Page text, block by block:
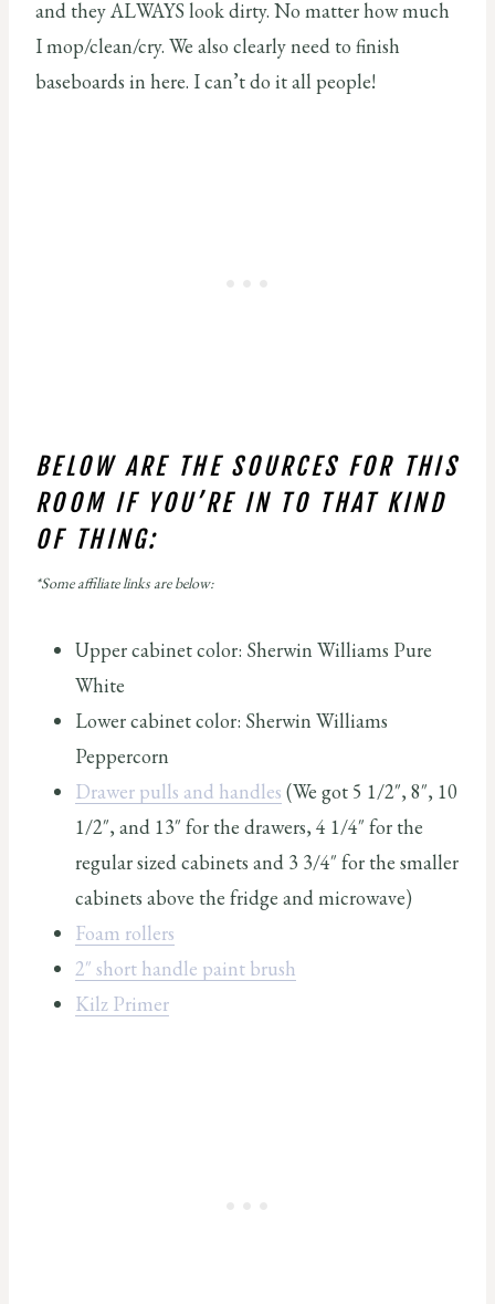
and they ALWAYS look dirty. No matter how much
I mop/clean/cry. We also clearly need to finish
baseboards in here. I can’t do it all people!
BELOW ARE THE SOURCES FOR THIS
ROOM IF YOU’RE IN TO THAT KIND
OF THING:
*Some affiliate links are below:
Upper cabinet color: Sherwin Williams Pure
White
Lower cabinet color: Sherwin Williams
Peppercorn
Drawer pulls and handles (We got 5 1/2″, 8″, 10
1/2″, and 13″ for the drawers, 4 1/4″ for the
regular sized cabinets and 3 3/4″ for the smaller
cabinets above the fridge and microwave)
Foam rollers
2″ short handle paint brush
Kilz Primer